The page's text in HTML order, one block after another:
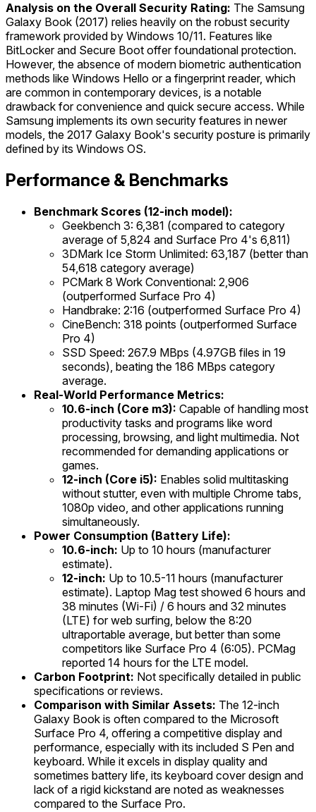
Analysis on the Overall Security Rating: The Samsung
Galaxy Book (2017) relies heavily on the robust security
framework provided by Windows 10/11. Features like
BitLocker and Secure Boot offer foundational protection.
However, the absence of modern biometric authentication
methods like Windows Hello or a fingerprint reader, which
are common in contemporary devices, is a notable
drawback for convenience and quick secure access. While
Samsung implements its own security features in newer
models, the 2017 Galaxy Book's security posture is primarily
defined by its Windows OS.
Performance & Benchmarks
Benchmark Scores (12-inch model):
Geekbench 3: 6,381 (compared to category
average of 5,824 and Surface Pro 4's 6,811)
3DMark Ice Storm Unlimited: 63,187 (better than
54,618 category average)
PCMark 8 Work Conventional: 2,906
(outperformed Surface Pro 4)
Handbrake: 2:16 (outperformed Surface Pro 4)
CineBench: 318 points (outperformed Surface
Pro 4)
SSD Speed: 267.9 MBps (4.97GB files in 19
seconds), beating the 186 MBps category
average.
Real-World Performance Metrics:
10.6-inch (Core m3): Capable of handling most
productivity tasks and programs like word
processing, browsing, and light multimedia. Not
recommended for demanding applications or
games.
12-inch (Core i5): Enables solid multitasking
without stutter, even with multiple Chrome tabs,
1080p video, and other applications running
simultaneously.
Power Consumption (Battery Life):
10.6-inch: Up to 10 hours (manufacturer
estimate).
12-inch: Up to 10.5-11 hours (manufacturer
estimate). Laptop Mag test showed 6 hours and
38 minutes (Wi-Fi) / 6 hours and 32 minutes
(LTE) for web surfing, below the 8:20
ultraportable average, but better than some
competitors like Surface Pro 4 (6:05). PCMag
reported 14 hours for the LTE model.
Carbon Footprint: Not specifically detailed in public
specifications or reviews.
Comparison with Similar Assets: The 12-inch
Galaxy Book is often compared to the Microsoft
Surface Pro 4, offering a competitive display and
performance, especially with its included S Pen and
keyboard. While it excels in display quality and
sometimes battery life, its keyboard cover design and
lack of a rigid kickstand are noted as weaknesses
compared to the Surface Pro.